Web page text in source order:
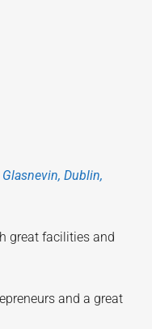
Dublin,
great facilities and
and a great